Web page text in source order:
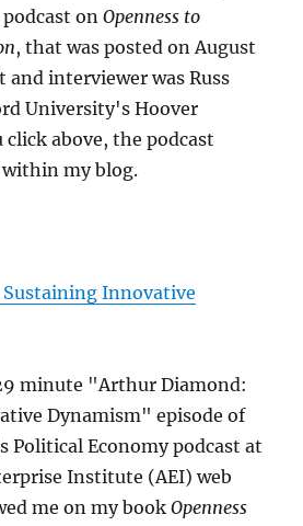
onOpenness to
, that was posted on August
and interviewer was Russ
University's Hoover
above, the podcast
my blog.
Innovative
minute "Arthur Diamond:
Dynamism" episode of
Political Economy podcast at
Institute (AEI) web
me on my bookOpenness